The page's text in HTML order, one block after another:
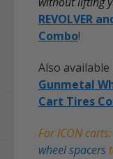
REVOLVER
Combo!
Also available
Gunmetal
Cart Tires
For ICON
wheel spacers